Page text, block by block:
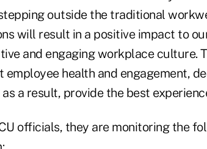
outside the traditional
will result in a positive impact to
and engaging workplace culture.
health and engagement,
a result, provide the best
officials, they are monitoring the